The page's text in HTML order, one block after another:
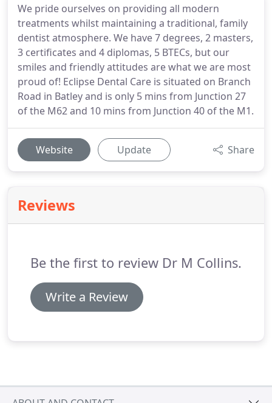
We pride ourselves on providing all modern
treatments whilst maintaining a traditional, family
dentist atmosphere. We have 7 degrees, 2 masters,
3 certificates and 4 diplomas, 5 BTECs, but our
smiles and friendly attitudes are what we are most
proud of! Eclipse Dental Care is situated on Branch
Road in Batley and is only 5 mins from Junction 27
of the M62 and 10 mins from Junction 40 of the M1.
Website Update Share
Reviews
Be the first to review Dr M Collins.
Write a Review